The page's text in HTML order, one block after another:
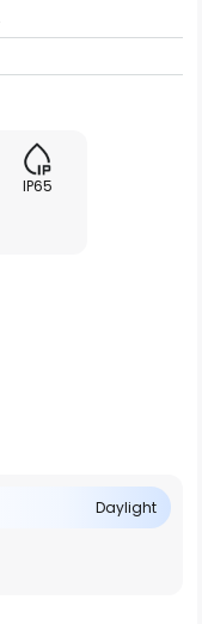
IP65
Daylight